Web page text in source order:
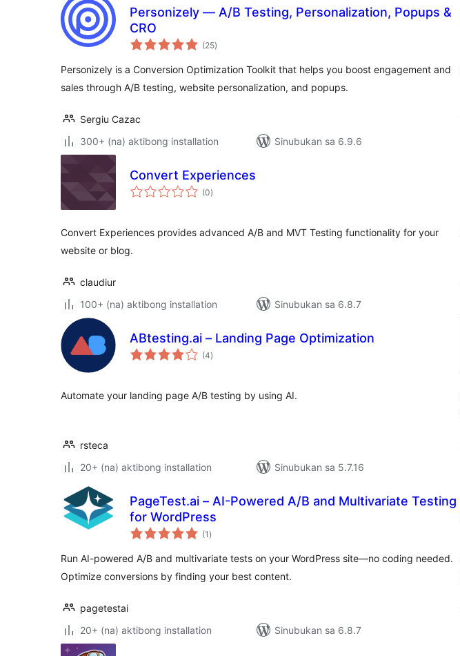
Personizely — A/B Testing, Personalization, Popups &
CRO
(25kabuuang
ratings
)
Personizely is a Conversion Optimization Toolkit that helps you boost engagement and
sales through A/B testing, website personalization, and popups.
Sergiu Cazac
300+ (na) aktibong installation
Sinubukan sa 6.9.6
Convert Experiences
(0kabuuang
ratings
)
Convert Experiences provides advanced A/B and MVT Testing functionality for your
website or blog.
claudiur
100+ (na) aktibong installation
Sinubukan sa 6.8.7
ABtesting.ai – Landing Page Optimization
(4kabuuang
ratings
)
Automate your landing page A/B testing by using AI.
rsteca
20+ (na) aktibong installation
Sinubukan sa 5.7.16
PageTest.ai – AI-Powered A/B and Multivariate Testing
for WordPress
(1 kabuuang
ratings
)
Run AI-powered A/B and multivariate tests on your WordPress site—no coding needed.
Optimize conversions by finding your best content.
pagetestai
20+ (na) aktibong installation
Sinubukan sa 6.8.7